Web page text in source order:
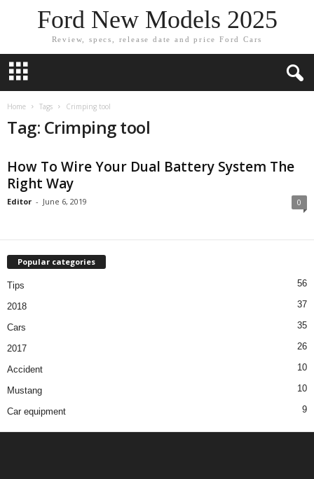
Ford New Models 2025
Review, specs, release date and price Ford Cars
Home Tags Crimping tool
Tag: Crimping tool
How To Wire Your Dual Battery System The
Right Way
Editor - June 6, 2019 0
Popular categories
Tips 56
2018 37
Cars 35
2017 26
Accident 10
Mustang 10
Car equipment 9